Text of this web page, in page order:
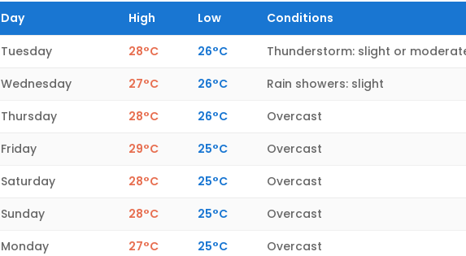
Day High Low Conditions
Tuesday 28°C 26°C
Thunderstorm: slight or
Wednesday
27°C 26°C
Rain showers: slight
Thursday
28°C 26°C
Overcast
Friday
29°C 25°C
Overcast
Saturday
28°C 25°C
Overcast
Sunday
28°C 25°C
Overcast
Monday
27°C 25°C Overcast